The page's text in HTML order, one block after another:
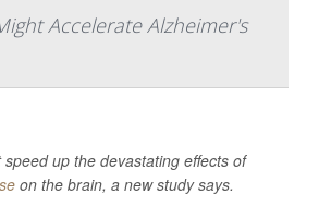
Accelerate Alzheimer's
up the devastating effects of
on the brain, a new study says.